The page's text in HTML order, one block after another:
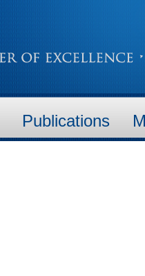
Publications